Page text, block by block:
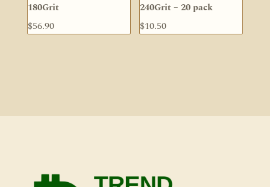
180Grit
$56.90
240Grit – 20 pack
$10.50